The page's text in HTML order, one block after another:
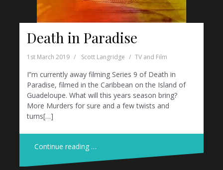
Death in Paradise
1st March 2019 Scott Langridge TV and Film
I”m currently away filming Series 9 of Death in
Paradise, filmed in the Caribbean on the Island of
Guadeloupe. What will this years season bring?
More Murders for sure and a few twists and
turns[…]
Continue reading …